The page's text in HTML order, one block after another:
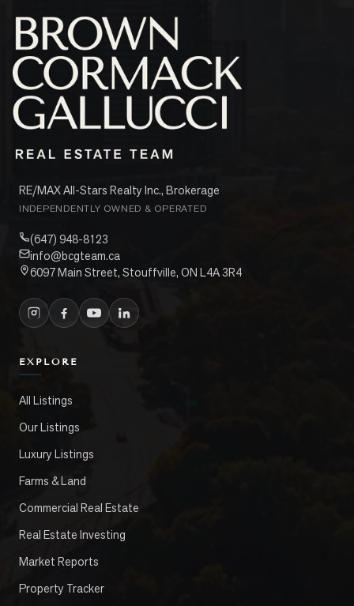
RE/MAX All-Stars Realty Inc., Brokerage
INDEPENDENTLY OWNED & OPERATED
(647) 948-8123
info@bcgteam.ca
6097 Main Street, Stouffville, ON L4A 3R4
EXPLORE
All Listings
Our Listings
Luxury Listings
Farms & Land
Commercial Real Estate
Real Estate Investing
Market Reports
Property Tracker